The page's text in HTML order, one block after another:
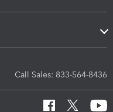
Call Sales: 833-564-8436